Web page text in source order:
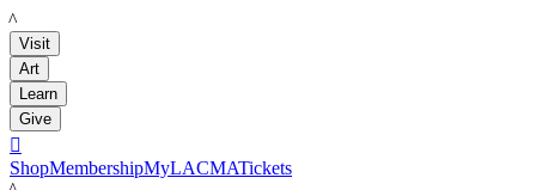
LACMA
Visit
Art
Learn
Give

ShopMembershipMyLACMATickets